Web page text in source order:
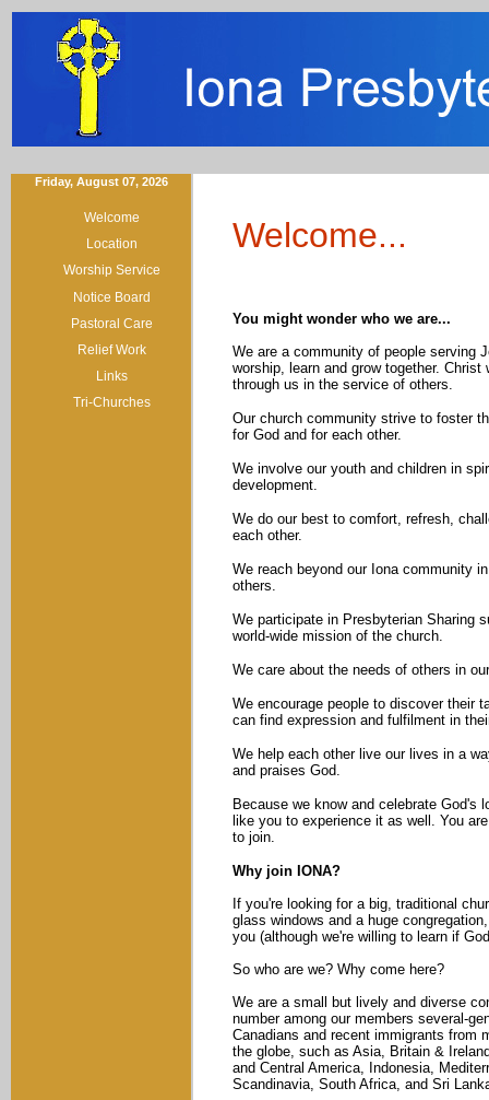
Friday, August 07, 2026
Welcome
Location
Worship Service
Notice Board
Pastoral Care
Relief Work
Links
Tri-Churches
Welcome...
You might wonder who we are...
We are a community of people serving
worship, learn and grow together. Christ
through us in the service of others.
Our church community strive to foster
for God and for each other.
We involve our youth and children in
development.
We do our best to comfort, refresh,
each other.
We reach beyond our Iona community
others.
We participate in Presbyterian Sharing
world-wide mission of the church.
We care about the needs of others in
We encourage people to discover their
can find expression and fulfilment in
We help each other live our lives in a
and praises God.
Because we know and celebrate God's
like you to experience it as well. You
to join.
Why join IONA?
If you're looking for a big, traditional
glass windows and a huge
you (although we're willing to learn if
So who are we? Why come here?
We are a small but lively and diverse
number among our members several-
Canadians and recent immigrants from
the globe, such as Asia, Britain &
and Central America, Indonesia,
Scandinavia, South Africa, and Sri